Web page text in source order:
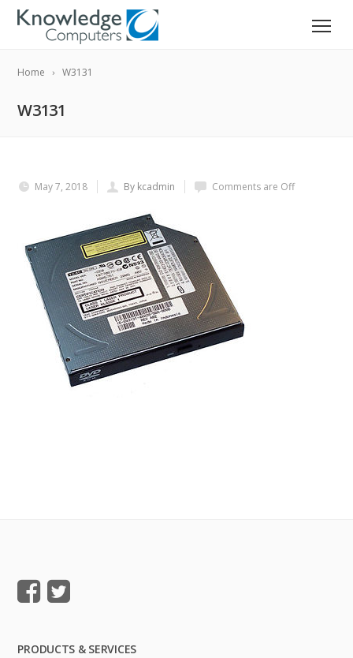
Home W3131
W3131
May 7, 2018 By kcadmin Comments are Off
PRODUCTS & SERVICES